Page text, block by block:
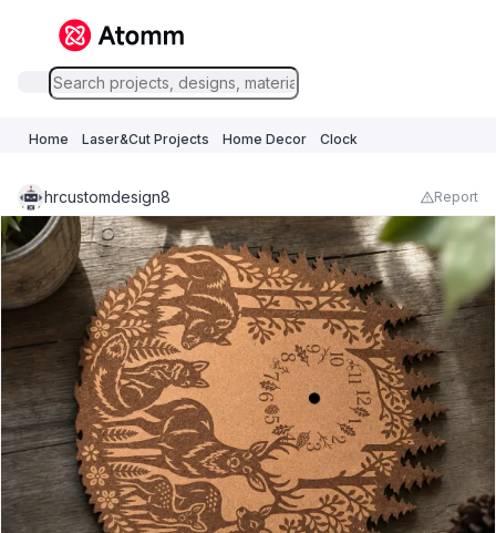
Home Laser&Cut Projects Home Decor Clock
hrcustomdesign8 Report